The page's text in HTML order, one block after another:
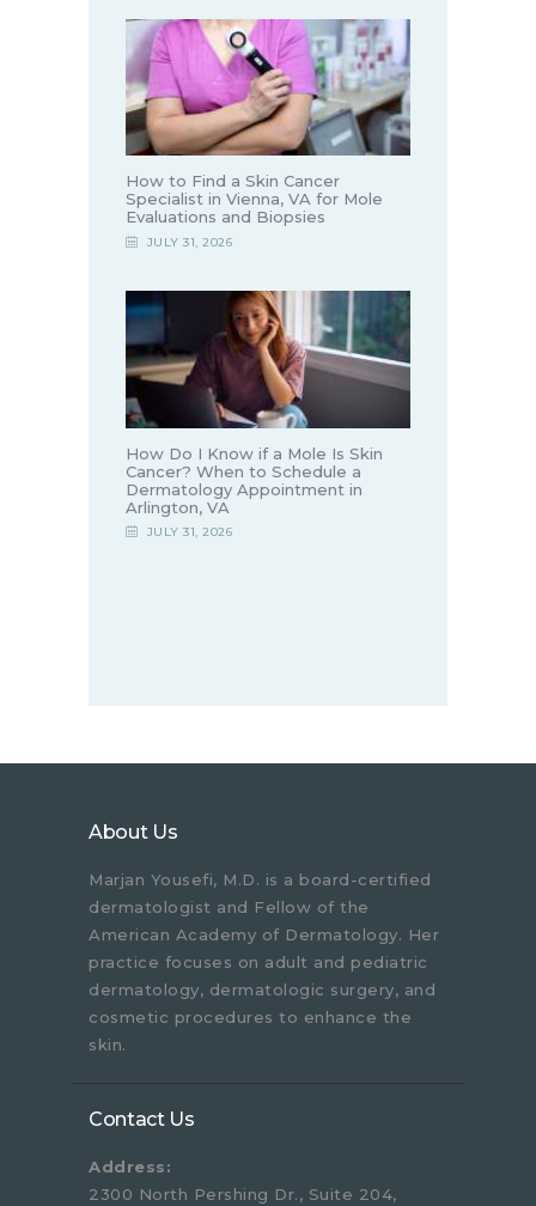
How to Find a Skin Cancer
Specialist in Vienna, VA for Mole
Evaluations and Biopsies
JULY 31, 2026
How Do I Know if a Mole Is Skin
Cancer? When to Schedule a
Dermatology Appointment in
Arlington, VA
JULY 31, 2026
About Us
Marjan Yousefi, M.D. is a board-certified
dermatologist and Fellow of the
American Academy of Dermatology. Her
practice focuses on adult and pediatric
dermatology, dermatologic surgery, and
cosmetic procedures to enhance the
skin.
Contact Us
Address:
2300 North Pershing Dr., Suite 204,